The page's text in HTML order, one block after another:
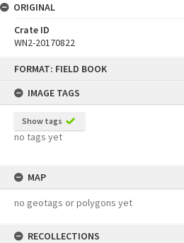
FORMAT: FIELD BOOK
IMAGE TAGS
Show tags
no tags yet
MAP
no geotags or polygons yet
RECOLLECTIONS
ORIGINAL
Crate ID
WN2-20170822